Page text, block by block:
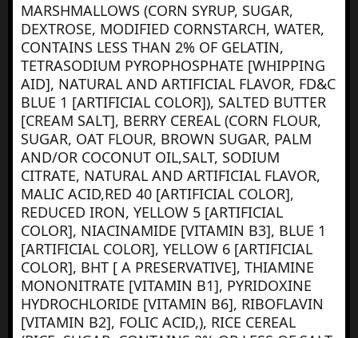
MARSHMALLOWS (CORN SYRUP, SUGAR,
DEXTROSE, MODIFIED CORNSTARCH, WATER,
CONTAINS LESS THAN 2% OF GELATIN,
TETRASODIUM PYROPHOSPHATE [WHIPPING
AID], NATURAL AND ARTIFICIAL FLAVOR, FD&C
BLUE 1 [ARTIFICIAL COLOR]), SALTED BUTTER
[CREAM SALT], BERRY CEREAL (CORN FLOUR,
SUGAR, OAT FLOUR, BROWN SUGAR, PALM
AND/OR COCONUT OIL,SALT, SODIUM
CITRATE, NATURAL AND ARTIFICIAL FLAVOR,
MALIC ACID,RED 40 [ARTIFICIAL COLOR],
REDUCED IRON, YELLOW 5 [ARTIFICIAL
COLOR], NIACINAMIDE [VITAMIN B3], BLUE 1
[ARTIFICIAL COLOR], YELLOW 6 [ARTIFICIAL
COLOR], BHT [ A PRESERVATIVE], THIAMINE
MONONITRATE [VITAMIN B1], PYRIDOXINE
HYDROCHLORIDE [VITAMIN B6], RIBOFLAVIN
[VITAMIN B2], FOLIC ACID,), RICE CEREAL